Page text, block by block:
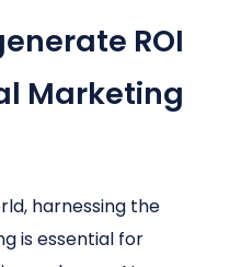
ROI
Marketing
harnessing the
is essential for